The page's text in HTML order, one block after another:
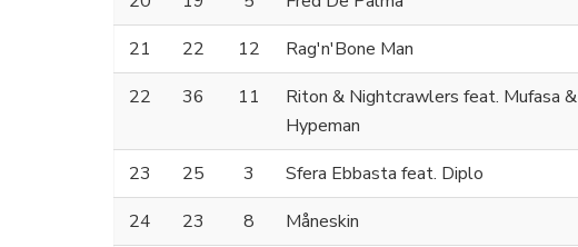
21
22 12 Rag'n'Bone Man
22
36 11
Riton & Nightcrawlers feat. Mufasa &
Hypeman
23 25 3 Sfera Ebbasta feat. Diplo
24
23 8 Måneskin